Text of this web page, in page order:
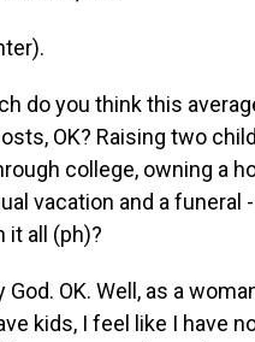
do you think this
OK? Raising two
college, owning a
vacation and a funeral
it all (ph)?
God. OK. Well, as a
kids, I feel like I have